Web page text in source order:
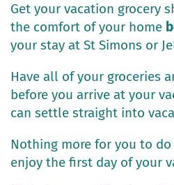
Get your vacation grocery
the comfort of your home
your stay at St Simons or
Have all of your groceries
before you arrive at your
can settle straight into
Nothing more for you to
enjoy the first day of your